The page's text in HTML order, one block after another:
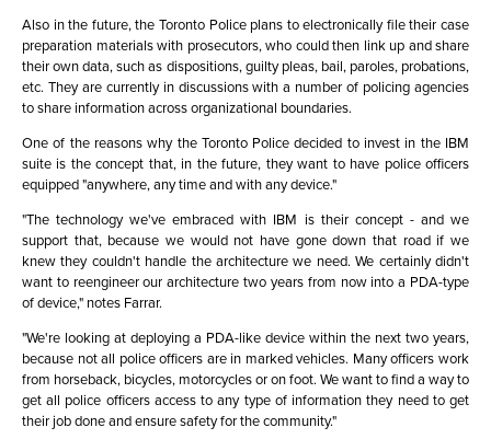
Also in the future, the Toronto Police plans to electronically file their case
preparation materials with prosecutors, who could then link up and share
their own data, such as dispositions, guilty pleas, bail, paroles, probations,
etc. They are currently in discussions with a number of policing agencies
to share information across organizational boundaries.
One of the reasons why the Toronto Police decided to invest in the IBM
suite is the concept that, in the future, they want to have police officers
equipped "anywhere, any time and with any device."
"The technology we've embraced with IBM is their concept - and we
support that, because we would not have gone down that road if we
knew they couldn't handle the architecture we need. We certainly didn't
want to reengineer our architecture two years from now into a PDA-type
of device," notes Farrar.
"We're looking at deploying a PDA-like device within the next two years,
because not all police officers are in marked vehicles. Many officers work
from horseback, bicycles, motorcycles or on foot. We want to find a way to
get all police officers access to any type of information they need to get
their job done and ensure safety for the community."